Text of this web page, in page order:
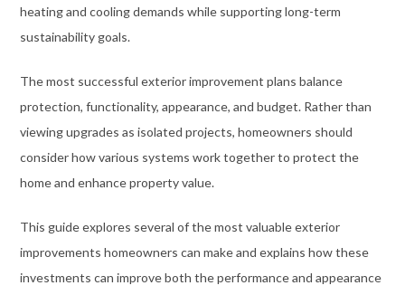
heating and cooling demands while supporting long-term
sustainability goals.
The most successful exterior improvement plans balance
protection, functionality, appearance, and budget. Rather than
viewing upgrades as isolated projects, homeowners should
consider how various systems work together to protect the
home and enhance property value.
This guide explores several of the most valuable exterior
improvements homeowners can make and explains how these
investments can improve both the performance and appearance